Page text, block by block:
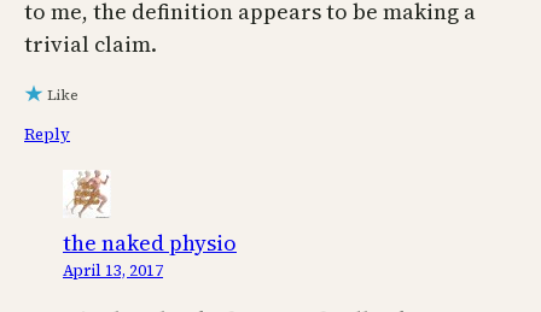
to me, the definition appears to be making a
trivial claim.
Like
Reply
the naked physio
April 13, 2017